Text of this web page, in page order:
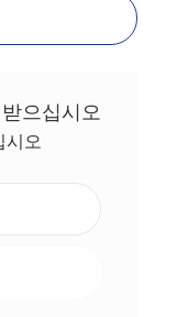
으십시오
시오